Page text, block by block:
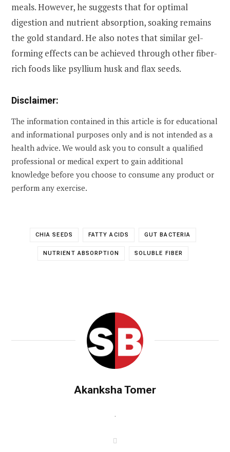
meals. However, he suggests that for optimal
digestion and nutrient absorption, soaking remains
the gold standard. He also notes that similar gel-
forming effects can be achieved through other fiber-
rich foods like psyllium husk and flax seeds.
Disclaimer:
The information contained in this article is for educational
and informational purposes only and is not intended as a
health advice. We would ask you to consult a qualified
professional or medical expert to gain additional
knowledge before you choose to consume any product or
perform any exercise.
CHIA SEEDS FATTY ACIDS GUT BACTERIA
NUTRIENT ABSORPTION SOLUBLE FIBER
Akanksha Tomer
.